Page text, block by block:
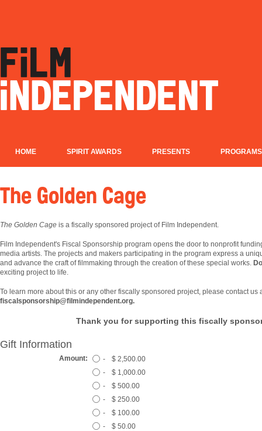
HOME SPIRIT AWARDS PRESENTS PROGRAMS
The Golden Cage
The Golden Cage is a fiscally sponsored project of Film Independent.
Film Independent's Fiscal Sponsorship program opens the door to nonprofit
media artists. The projects and makers participating in the program express a
and advance the craft of filmmaking through the creation of these special works.
exciting project to life.
To learn more about this or any other fiscally sponsored project, please contact us
fiscalsponsorship@filmindependent.org.
Thank you for supporting this fiscally
Gift Information
Amount: -
$ 2,500.00
-
$ 1,000.00
-
$ 500.00
-
$ 250.00
-
$ 100.00
-
$ 50.00